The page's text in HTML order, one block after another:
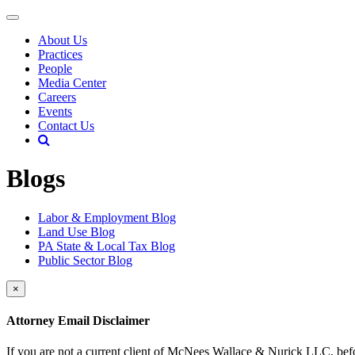
About Us
Practices
People
Media Center
Careers
Events
Contact Us
Blogs
Labor & Employment Blog
Land Use Blog
PA State & Local Tax Blog
Public Sector Blog
×
Attorney Email Disclaimer
If you are not a current client of McNees Wallace & Nurick LLC,